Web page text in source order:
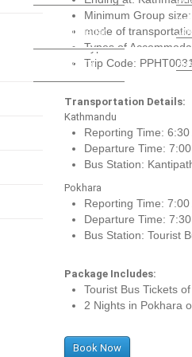
Kathmandu -
Pashupati Nagar
Kathmandu To
Bus
Minimum Group size:
mode of
Types of
Trip Code: PPHT0031
Transportation Details:
Kathmandu
Reporting Time: 6:30
Departure Time: 7:00
Bus Station:
Pokhara
Reporting Time: 7:00
Departure Time: 7:30
Bus Station: Tourist
Package Includes:
Tourist Bus Tickets
2 Nights in Pokhara
Book Now